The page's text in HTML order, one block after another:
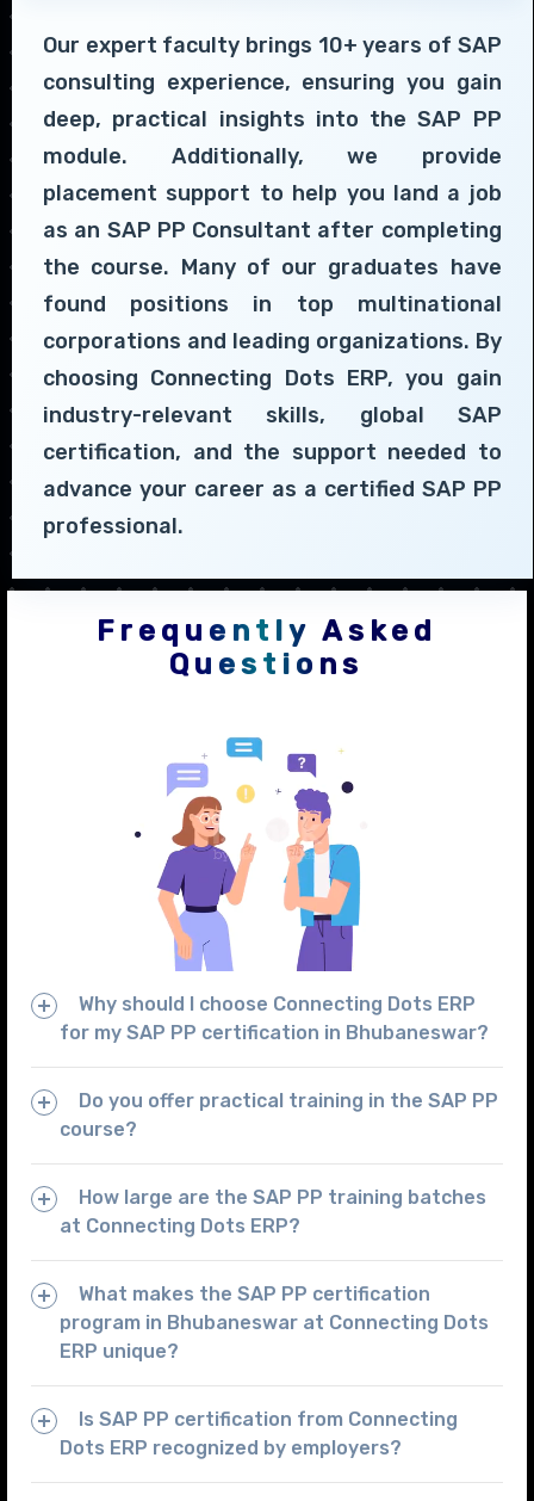
Our expert faculty brings 10+ years of SAP
consulting experience, ensuring you gain
deep, practical insights into the SAP PP
module. Additionally, we provide
placement support to help you land a job
as an SAP PP Consultant after completing
the course. Many of our graduates have
found positions in top multinational
corporations and leading organizations. By
choosing Connecting Dots ERP, you gain
industry-relevant skills, global SAP
certification, and the support needed to
advance your career as a certified SAP PP
professional.
Frequently Asked
Questions
Why should I choose Connecting Dots ERP
for my SAP PP certification in Bhubaneswar?
Do you offer practical training in the SAP PP
course?
How large are the SAP PP training batches
at Connecting Dots ERP?
What makes the SAP PP certification
program in Bhubaneswar at Connecting Dots
ERP unique?
Is SAP PP certification from Connecting
Dots ERP recognized by employers?